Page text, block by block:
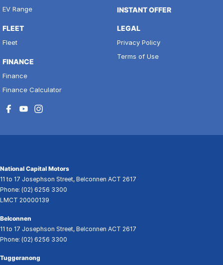
EV Range
FLEET
Fleet
FINANCE
Finance
Finance Calculator
INSTANT OFFER
LEGAL
Privacy Policy
Terms of Use
National Capital Motors
11 to 17 Josephson Street, Belconnen ACT 2617
Phone: (02) 6256 3300
LMCT 20000139
Belconnen
11 to 17 Josephson Street, Belconnen ACT 2617
Phone: (02) 6256 3300
Tuggeranong